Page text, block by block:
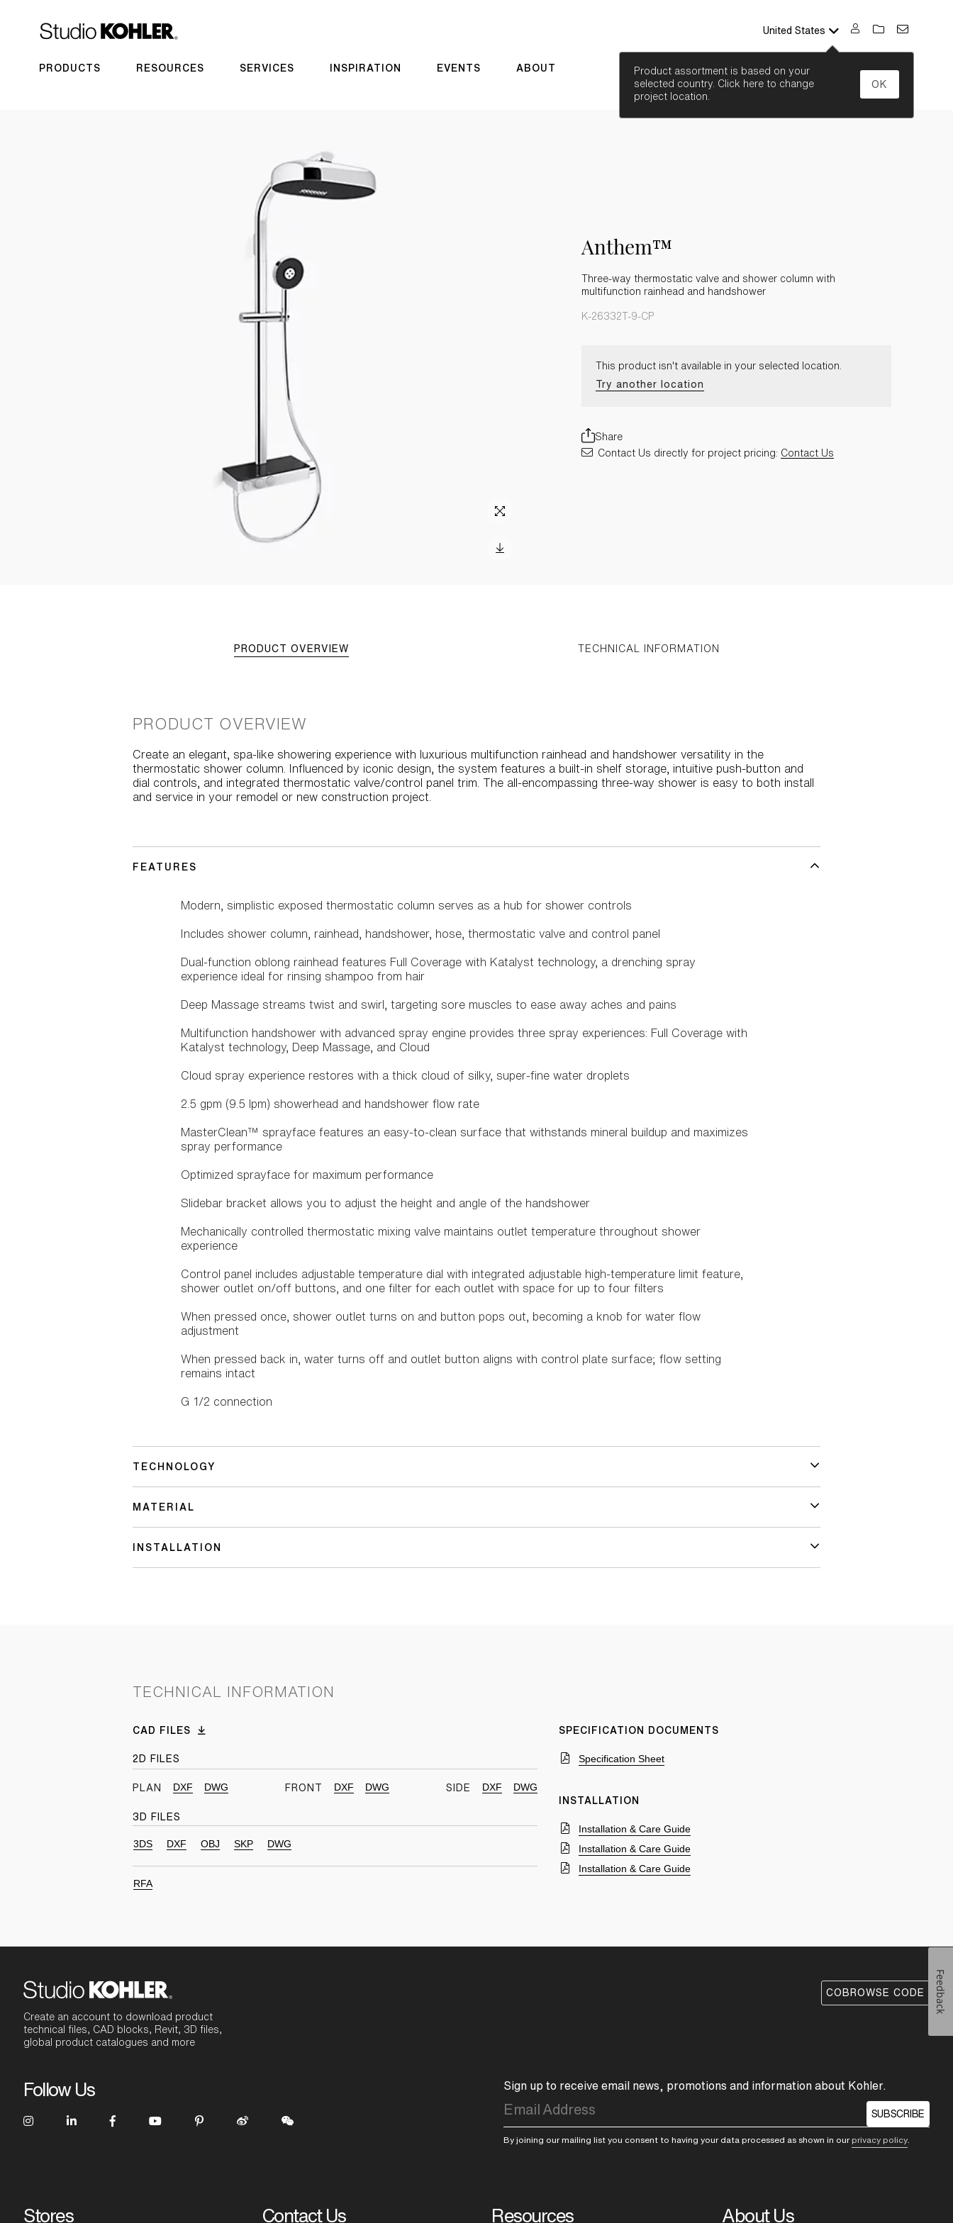
United States
Product assortment is based on your
selected country. Click here to change
project location.
OK
PRODUCTS RESOURCES SERVICES INSPIRATION EVENTS ABOUT SEARCH
Anthem™
Three-way thermostatic valve and shower column with
multifunction rainhead and handshower
K-26332T-9-CP
This product isn't available in your selected location.
Try another location
Share
Contact Us directly for project pricing: Contact Us
PRODUCT OVERVIEW TECHNICAL INFORMATION
PRODUCT OVERVIEW
Create an elegant, spa-like showering experience with luxurious multifunction rainhead and handshower versatility in the
thermostatic shower column. Influenced by iconic design, the system features a built-in shelf storage, intuitive push-button and
dial controls, and integrated thermostatic valve/control panel trim. The all-encompassing three-way shower is easy to both install
and service in your remodel or new construction project.
FEATURES
Modern, simplistic exposed thermostatic column serves as a hub for shower controls
Includes shower column, rainhead, handshower, hose, thermostatic valve and control panel
Dual-function oblong rainhead features Full Coverage with Katalyst technology, a drenching spray
experience ideal for rinsing shampoo from hair
Deep Massage streams twist and swirl, targeting sore muscles to ease away aches and pains
Multifunction handshower with advanced spray engine provides three spray experiences: Full Coverage with
Katalyst technology, Deep Massage, and Cloud
Cloud spray experience restores with a thick cloud of silky, super-fine water droplets
2.5 gpm (9.5 lpm) showerhead and handshower flow rate
MasterClean™ sprayface features an easy-to-clean surface that withstands mineral buildup and maximizes
spray performance
Optimized sprayface for maximum performance
Slidebar bracket allows you to adjust the height and angle of the handshower
Mechanically controlled thermostatic mixing valve maintains outlet temperature throughout shower
experience
Control panel includes adjustable temperature dial with integrated adjustable high-temperature limit feature,
shower outlet on/off buttons, and one filter for each outlet with space for up to four filters
When pressed once, shower outlet turns on and button pops out, becoming a knob for water flow
adjustment
When pressed back in, water turns off and outlet button aligns with control plate surface; flow setting
remains intact
G 1/2 connection
TECHNOLOGY
MATERIAL
INSTALLATION
TECHNICAL INFORMATION
CAD FILES
2D FILES
PLAN DXF DWG FRONT DXF DWG SIDE DXF DWG
3D FILES
3DS DXF OBJ SKP DWG
RFA
SPECIFICATION DOCUMENTS
Specification Sheet
INSTALLATION
Installation & Care Guide
Installation & Care Guide
Installation & Care Guide
Create an account to download product
technical files, CAD blocks, Revit, 3D files,
global product catalogues and more
COBROWSE CODE
Follow Us Sign up to receive email news, promotions and information about Kohler.
SUBSCRIBE
By joining our mailing list you consent to having your data processed as shown in ourprivacy policy
Stores Contact Us Resources About Us
Feedback